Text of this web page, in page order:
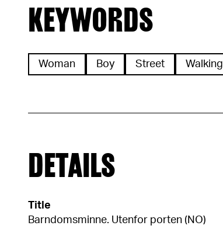
KEYWORDS
Woman Boy Street Walking
DETAILS
Title
Barndomsminne. Utenfor porten (NO)